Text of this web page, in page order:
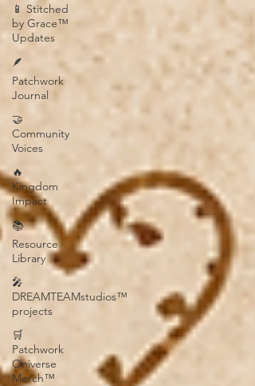
📱 Stitched
by Grace™
Updates
🪶
Patchwork
Journal
🤝
Community
Voices
🔥
Kingdom
Impact
📚
Resource
Library
🎤
DREAMTEAMstudios™
projects
🛒
Patchwork
Oniverse
Merch™